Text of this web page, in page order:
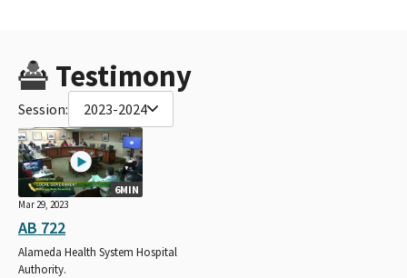
Testimony
Session: 2023-2024
6MIN
Mar 29, 2023
AB 722
Alameda Health System Hospital
Authority.